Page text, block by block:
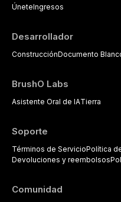
ÚneteIngresos
Desarrollador
ConstrucciónDocumento
BrushO Labs
Asistente Oral de IATierra
Soporte
Términos de ServicioPolítica
Devoluciones y reembolsos
Comunidad